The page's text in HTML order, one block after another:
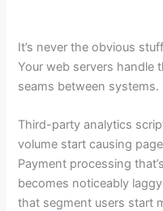
It’s never the obvious
Your web servers handle
seams between systems.
Third-party analytics
volume start causing
Payment processing
becomes noticeably
that segment users start